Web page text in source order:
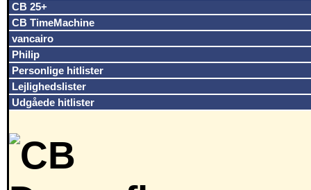
CB 25+
CB TimeMachine
vancairo
Philip
Personlige hitlister
Lejlighedslister
Udgåede hitlister